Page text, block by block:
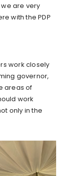
are very
with the PDP
work closely
governor,
areas of
work
only in the